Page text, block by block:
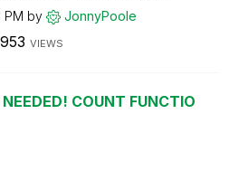
PM by JonnyPoole
VIEWS
NEEDED! COUNT FUNCTIO